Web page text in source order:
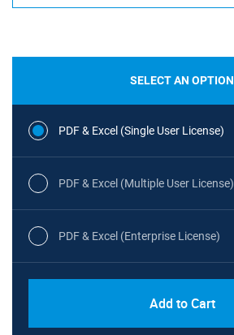
SELECT AN OPTION
PDF & Excel (Single User License)
PDF & Excel (Multiple User License)
PDF & Excel (Enterprise License)
Add to Cart